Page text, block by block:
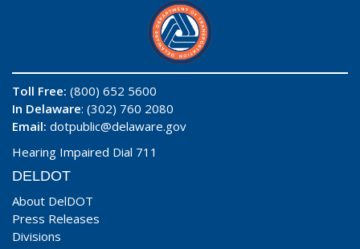
Toll Free: (800) 652 5600
In Delaware: (302) 760 2080
Email: dotpublic@delaware.gov
Hearing Impaired Dial 711
DELDOT
About DelDOT
Press Releases
Divisions